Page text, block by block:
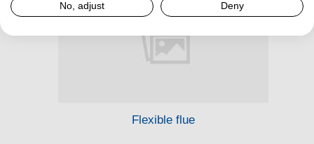
Flexible flue
No, adjust Deny